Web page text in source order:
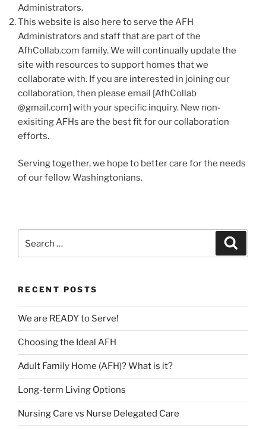
Administrators.
This website is also here to serve the AFH
Administrators and staff that are part of the
AfhCollab.com family. We will continually update the
site with resources to support homes that we
collaborate with. If you are interested in joining our
collaboration, then please email [AfhCollab
@gmail.com] with your specific inquiry. New non-
exisiting AFHs are the best fit for our collaboration
efforts.
Serving together, we hope to better care for the needs
of our fellow Washingtonians.
for:
RECENT POSTS
We are READY to Serve!
Choosing the Ideal AFH
Adult Family Home (AFH)? What is it?
Long-term Living Options
Nursing Care vs Nurse Delegated Care